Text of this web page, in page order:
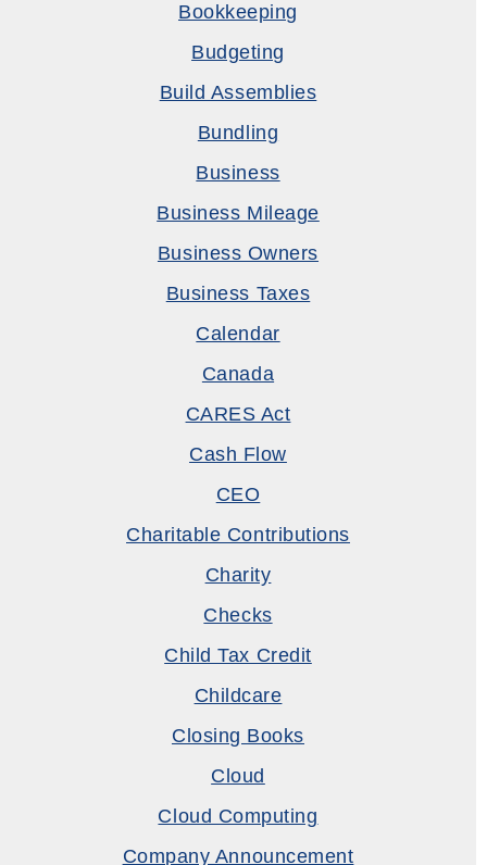
Bookkeeping
Budgeting
Build Assemblies
Bundling
Business
Business Mileage
Business Owners
Business Taxes
Calendar
Canada
CARES Act
Cash Flow
CEO
Charitable Contributions
Charity
Checks
Child Tax Credit
Childcare
Closing Books
Cloud
Cloud Computing
Company Announcement